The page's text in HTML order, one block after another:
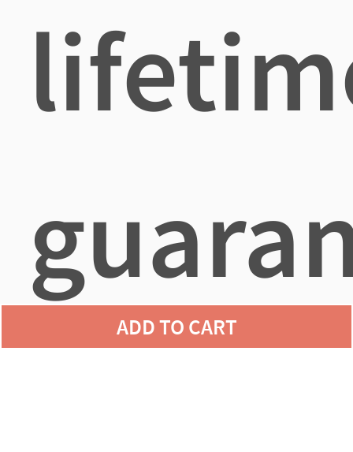
ADD TO CART